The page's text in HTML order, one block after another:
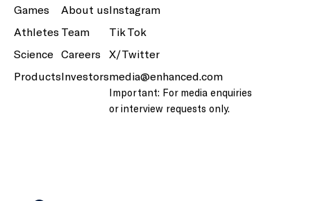
Games
Athletes
Science
Products
About us
Team
Careers
Investors
Instagram
Tik Tok
X/Twitter
media@enhanced.com
Important: For media enquiries
or interview requests only.